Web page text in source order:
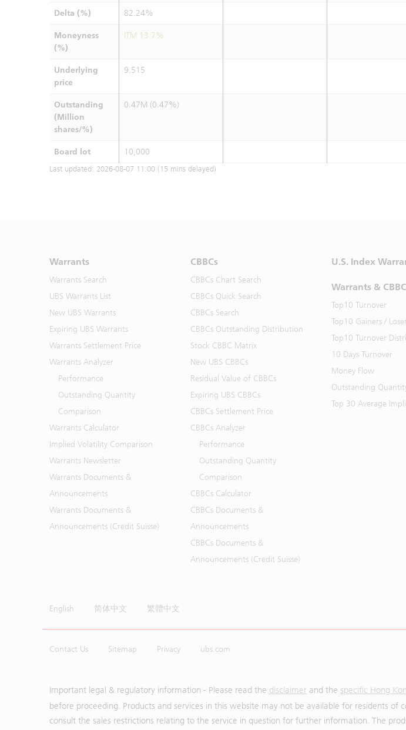
Delta (%) 82.24%
Moneyness
(%)
ITM 13.7%
Underlying
price
9.515
Outstanding
(Million
shares/%)
0.47M (0.47%)
Board lot 10,000
Last updated: 2026-08-07 11:00 (15 mins delayed)
Warrants
Warrants Search
UBS Warrants List
New UBS Warrants
Expiring UBS Warrants
Warrants Settlement Price
Warrants Analyzer
Performance
Outstanding Quantity
Comparison
Warrants Calculator
Implied Volatility Comparison
Warrants Newsletter
Warrants Documents &
Announcements
Warrants Documents &
Announcements (Credit Suisse)
CBBCs
CBBCs Chart Search
CBBCs Quick Search
CBBCs Search
CBBCs Outstanding Distribution
Stock CBBC Matrix
New UBS CBBCs
Residual Value of CBBCs
Expiring UBS CBBCs
CBBCs Settlement Price
CBBCs Analyzer
Performance
Outstanding Quantity
Comparison
CBBCs Calculator
CBBCs Documents &
Announcements
CBBCs Documents &
Announcements (Credit Suisse)
U.S. Index
Warrants &
Top10 Turnover
Top10 Gainers /
Top10 Turnover
10 Days Turnover
Money Flow
Outstanding
Top 30 Average
English 简体中文 繁體中文
Contact Us Sitemap Privacy ubs.com
Important legal & regulatory information - Please read the disclaimer and the specific Hong
before proceeding. Products and services in this website may not be available for residents of
consult the sales restrictions relating to the service in question for further information. The